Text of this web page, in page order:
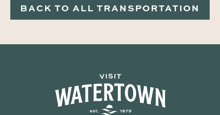
BACK TO ALL TRANSPORTATION